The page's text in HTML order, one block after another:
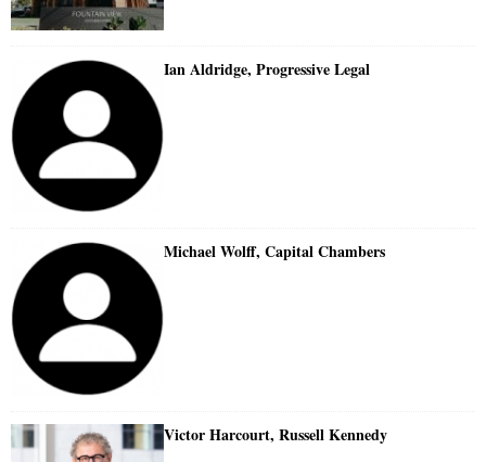
Ian Aldridge, Progressive Legal
Michael Wolff, Capital Chambers
Victor Harcourt, Russell Kennedy